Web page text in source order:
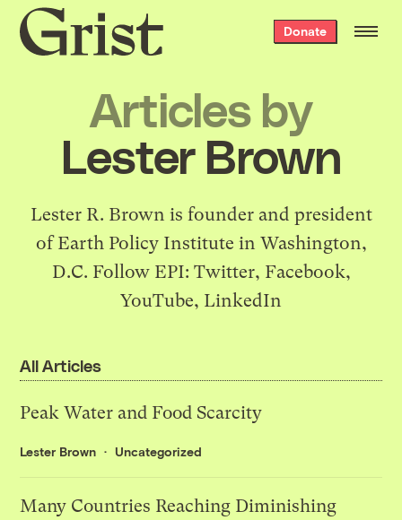
Grist
home
Donate
Articles by
Lester Brown
Lester R. Brown is founder and president
ofEarth Policy Institute in Washington,
D.C. Follow EPI: Twitter, Facebook,
YouTube, LinkedIn
All Articles
Peak Water and Food Scarcity
Lester Brown Uncategorized
Many Countries Reaching Diminishing